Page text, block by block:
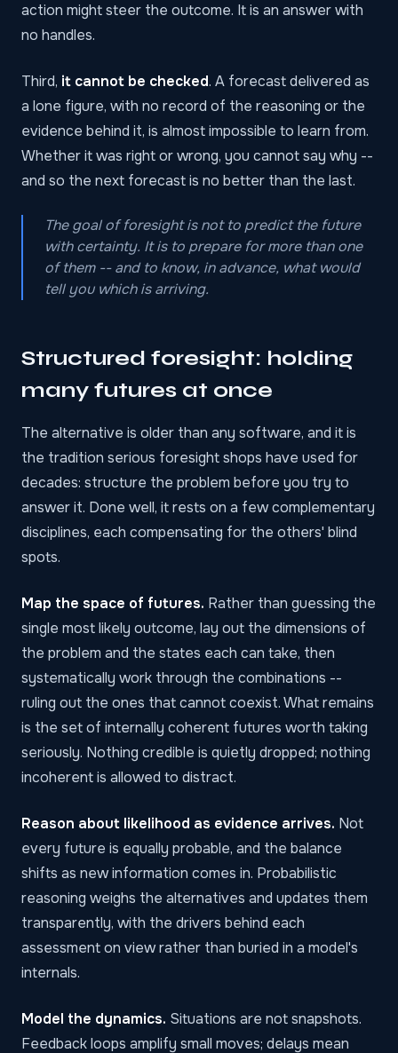
action might steer the outcome. It is an answer with
no handles.
Third, it cannot be checked. A forecast delivered as
a lone figure, with no record of the reasoning or the
evidence behind it, is almost impossible to learn from.
Whether it was right or wrong, you cannot say why --
and so the next forecast is no better than the last.
The goal of foresight is not to predict the future
with certainty. It is to prepare for more than one
of them -- and to know, in advance, what would
tell you which is arriving.
Structured foresight: holding
many futures at once
The alternative is older than any software, and it is
the tradition serious foresight shops have used for
decades: structure the problem before you try to
answer it. Done well, it rests on a few complementary
disciplines, each compensating for the others' blind
spots.
Map the space of futures. Rather than guessing the
single most likely outcome, lay out the dimensions of
the problem and the states each can take, then
systematically work through the combinations --
ruling out the ones that cannot coexist. What remains
is the set of internally coherent futures worth taking
seriously. Nothing credible is quietly dropped; nothing
incoherent is allowed to distract.
Reason about likelihood as evidence arrives. Not
every future is equally probable, and the balance
shifts as new information comes in. Probabilistic
reasoning weighs the alternatives and updates them
transparently, with the drivers behind each
assessment on view rather than buried in a model's
internals.
Model the dynamics. Situations are not snapshots.
Feedback loops amplify small moves; delays mean